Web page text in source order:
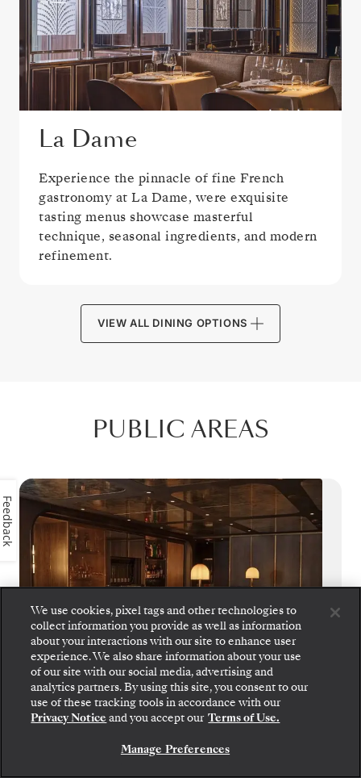
La Dame
Experience the pinnacle of fine French
gastronomy at La Dame, were exquisite
tasting menus showcase masterful
technique, seasonal ingredients, and modern
refinement.
VIEW ALL DINING OPTIONS
PUBLIC AREAS
S.A.L.T. Bar
S.A.L.T. Bar crafts cultural connections
through cocktails that tell the stories of your
Step aboard: choose your suite and review fares
and inclusions before securely confirming your
Silversea voyage.
BOOK YOUR SUITE
We use cookies, pixel tags and other technologies to
collect information you provide as well as information
about your interactions with our site to enhance user
experience. We also share information about your use
of our site with our social media, advertising and
analytics partners. By using this site, you consent to our
use of these tracking tools in accordance with our
Privacy Notice and you accept our Terms of Use.
Manage Preferences
Feedback